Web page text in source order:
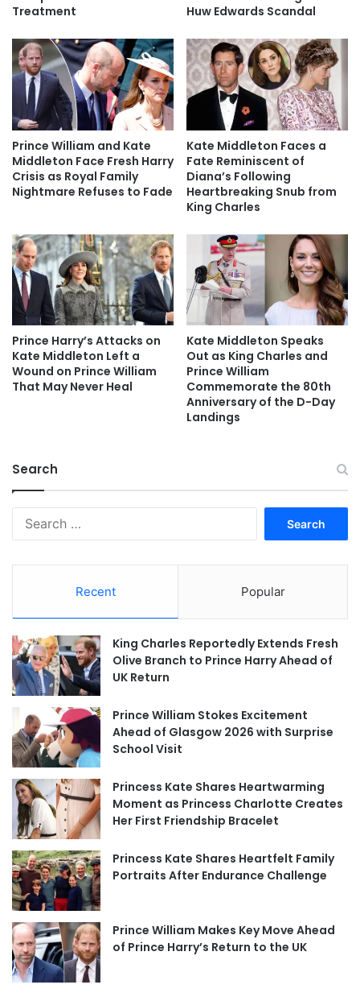
Treatment
Huw Edwards Scandal
Prince William and Kate
Middleton Face Fresh Harry
Crisis as Royal Family
Nightmare Refuses to Fade
Kate Middleton Faces a
Fate Reminiscent of
Diana’s Following
Heartbreaking Snub from
King Charles
Prince Harry’s Attacks on
Kate Middleton Left a
Wound on Prince William
That May Never Heal
Kate Middleton Speaks
Out as King Charles and
Prince William
Commemorate the 80th
Anniversary of the D-Day
Landings
Search
Recent Popular
King Charles Reportedly Extends Fresh
Olive Branch to Prince Harry Ahead of
UK Return
Prince William Stokes Excitement
Ahead of Glasgow 2026 with Surprise
School Visit
Princess Kate Shares Heartwarming
Moment as Princess Charlotte Creates
Her First Friendship Bracelet
Princess Kate Shares Heartfelt Family
Portraits After Endurance Challenge
Prince William Makes Key Move Ahead
of Prince Harry’s Return to the UK